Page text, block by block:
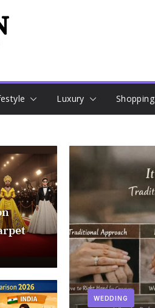
Luxury Shopping
WEDDING